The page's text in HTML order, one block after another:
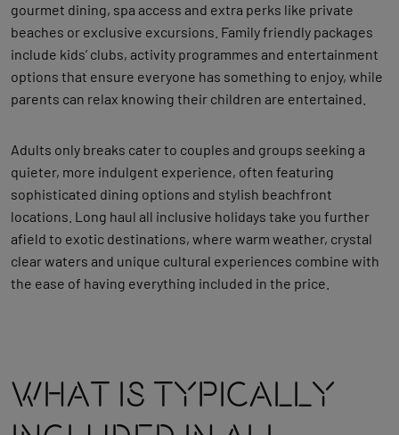
gourmet dining, spa access and extra perks like private
beaches or exclusive excursions. Family friendly packages
include kids’ clubs, activity programmes and entertainment
options that ensure everyone has something to enjoy, while
parents can relax knowing their children are entertained.
Adults only breaks cater to couples and groups seeking a
quieter, more indulgent experience, often featuring
sophisticated dining options and stylish beachfront
locations. Long haul all inclusive holidays take you further
afield to exotic destinations, where warm weather, crystal
clear waters and unique cultural experiences combine with
the ease of having everything included in the price.
What Is Typically